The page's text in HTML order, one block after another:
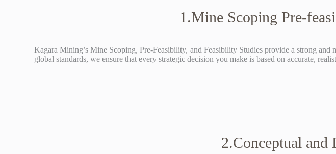
1.Mine Scoping Pre-
Kagara Mining’s Mine Scoping, Pre-Feasibility, and Feasibility Studies provide a strong
global standards, we ensure that every strategic decision you make is based on accurate,
2.Conceptual and